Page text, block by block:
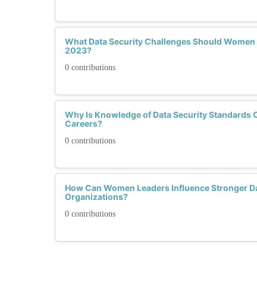
What Data Security Challenges Should Women
2023?
0 contributions
Why Is Knowledge of Data Security Standards
Careers?
0 contributions
How Can Women Leaders Influence Stronger
Organizations?
0 contributions